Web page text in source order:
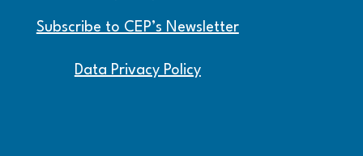
Subscribe to CEP’s Newsletter
Data Privacy Policy